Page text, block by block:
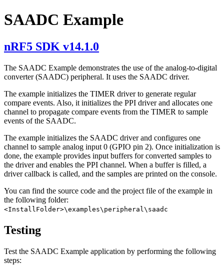
SAADC Example
nRF5 SDK v14.1.0
The SAADC Example demonstrates the use of the analog-to-digital
converter (SAADC) peripheral. It uses the SAADC driver.
The example initializes the TIMER driver to generate regular
compare events. Also, it initializes the PPI driver and allocates one
channel to propagate compare events from the TIMER to sample
events of the SAADC.
The example initializes the SAADC driver and configures one
channel to sample analog input 0 (GPIO pin 2). Once initialization is
done, the example provides input buffers for converted samples to
the driver and enables the PPI channel. When a buffer is filled, a
driver callback is called, and the samples are printed on the console.
You can find the source code and the project file of the example in
the following folder:
<InstallFolder>\examples\peripheral\saadc
Testing
Test the SAADC Example application by performing the following
steps: